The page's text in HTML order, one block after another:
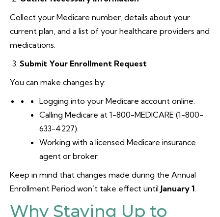
Collect your Medicare number, details about your
current plan, and a list of your healthcare providers and
medications.
Submit Your Enrollment Request
You can make changes by:
Logging into your Medicare account online.
Calling Medicare at 1-800-MEDICARE (1-800-
633-4227).
Working with a licensed Medicare insurance
agent or broker.
Keep in mind that changes made during the Annual
Enrollment Period won’t take effect until January 1.
Why Staying Up to